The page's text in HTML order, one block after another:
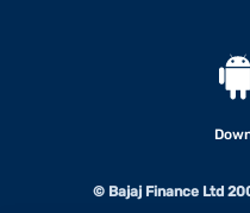
© Bajaj Finance Ltd